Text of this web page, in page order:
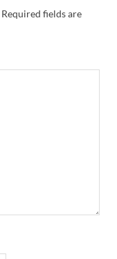
Required fields are